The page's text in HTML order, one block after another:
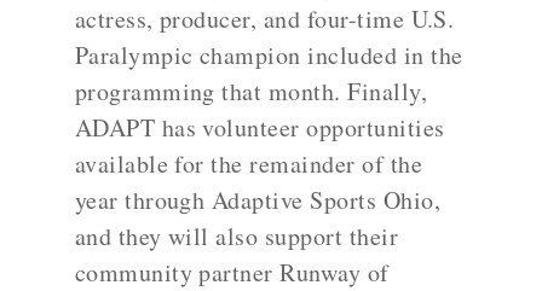
actress, producer, and four-time U.S.
Paralympic champion included in the
programming that month. Finally,
ADAPT has volunteer opportunities
available for the remainder of the
year through Adaptive Sports Ohio,
and they will also support their
community partner Runway of